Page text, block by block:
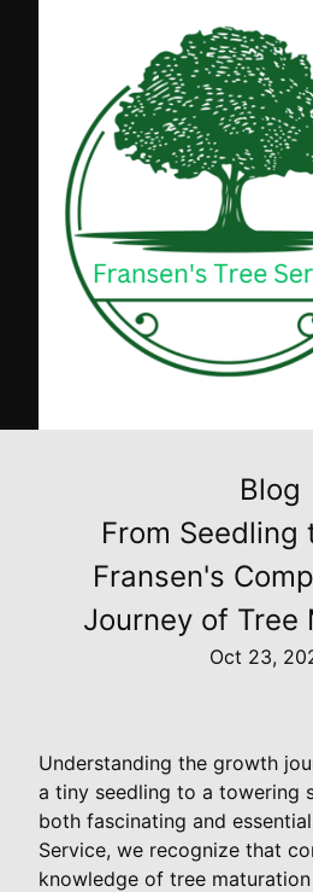
Blog
From Seedling
Fransen's
Journey of Tree
Oct 23,
Understanding the growth
a tiny seedling to a towering
both fascinating and
Service, we recognize that
knowledge of tree